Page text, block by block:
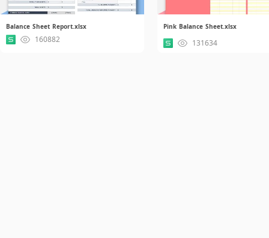
Balance Sheet Report.xlsx
160882
Pink Balance Sheet.xlsx
131634